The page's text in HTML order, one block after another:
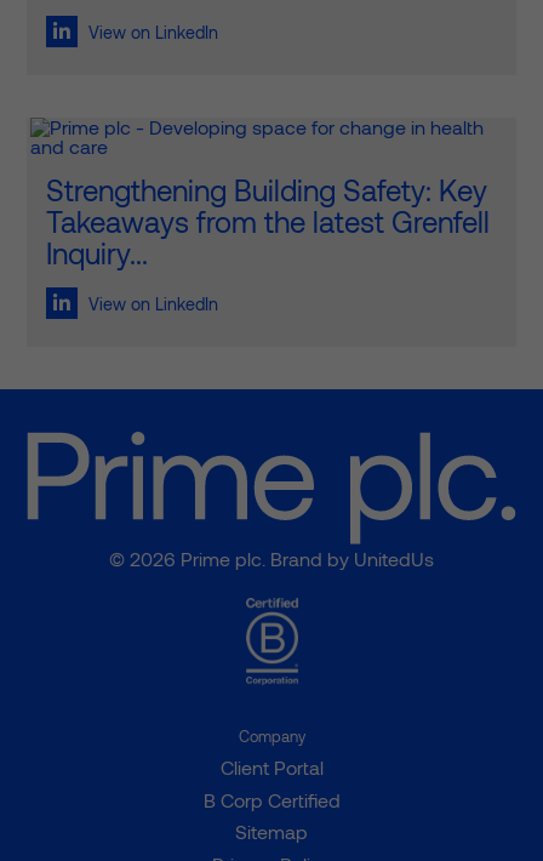
View on LinkedIn
Strengthening Building Safety: Key
Takeaways from the latest Grenfell
Inquiry...
View on LinkedIn
© 2026 Prime plc. Brand by UnitedUs
Company
Client Portal
B Corp Certified
Sitemap